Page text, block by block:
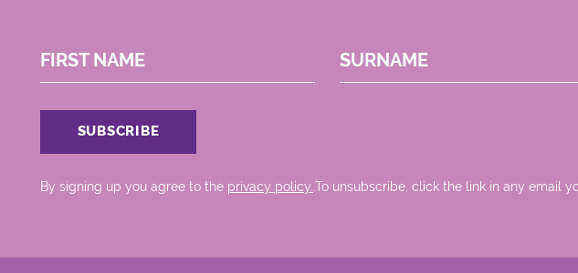
FIRST NAME SURNAME
By signing up you agree to the privacy policy..To unsubscribe, click the link in any email